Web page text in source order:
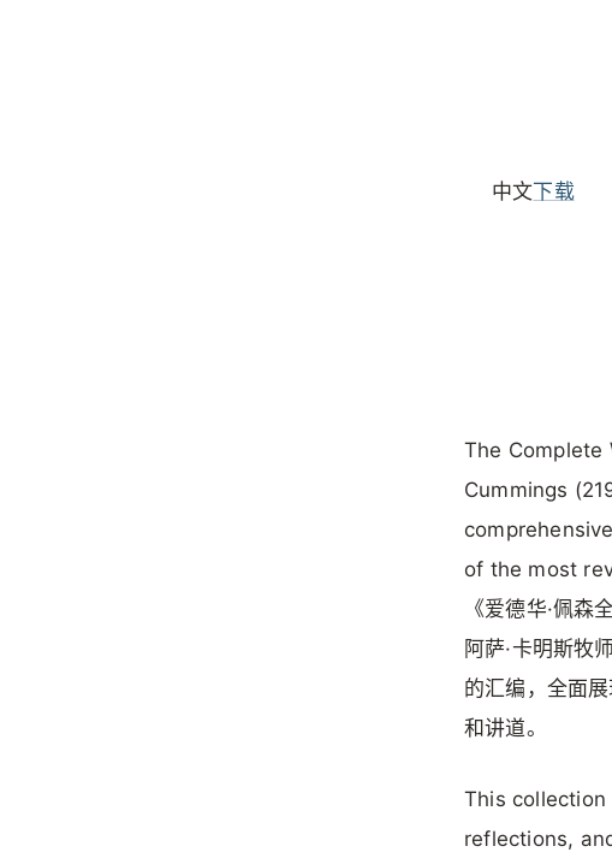
中文下载
The Complete
Cummings
of the most
《爱德华·佩
阿萨·卡明斯牧
的汇编，全面
和讲道。
This collection
reflections,